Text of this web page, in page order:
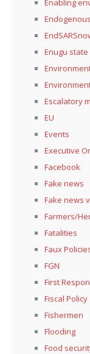
Enabling
Enugu state
Escalatory
EU
Events
Executive
Facebook
Fake news
Fake news
Farmers/
Fatalities
Faux
FGN
First
Fiscal Policy
Fishermen
Flooding
Food